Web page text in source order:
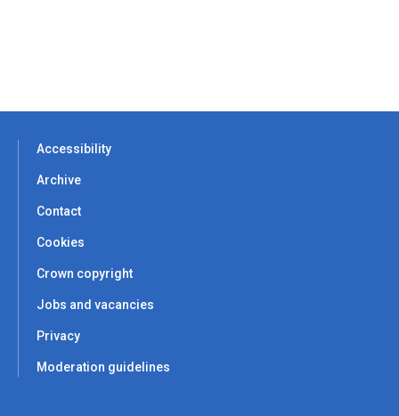
Accessibility
Archive
Contact
Cookies
Crown copyright
Jobs and vacancies
Privacy
Moderation guidelines